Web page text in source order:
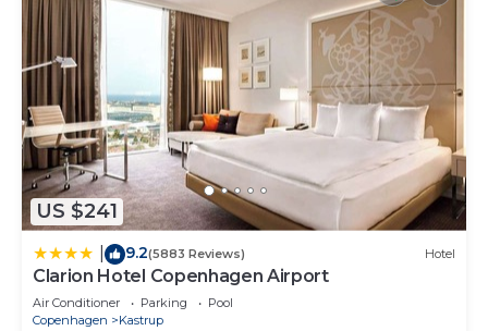
US $241
9.2(5883 Reviews) Hotel
Clarion Hotel Copenhagen Airport
Air Conditioner Parking
Pool
Copenhagen
Kastrup